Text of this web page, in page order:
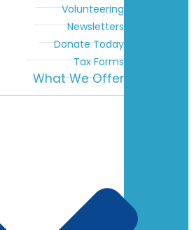
Volunteering
Newsletters
Donate Today
Tax Forms
What We Offer